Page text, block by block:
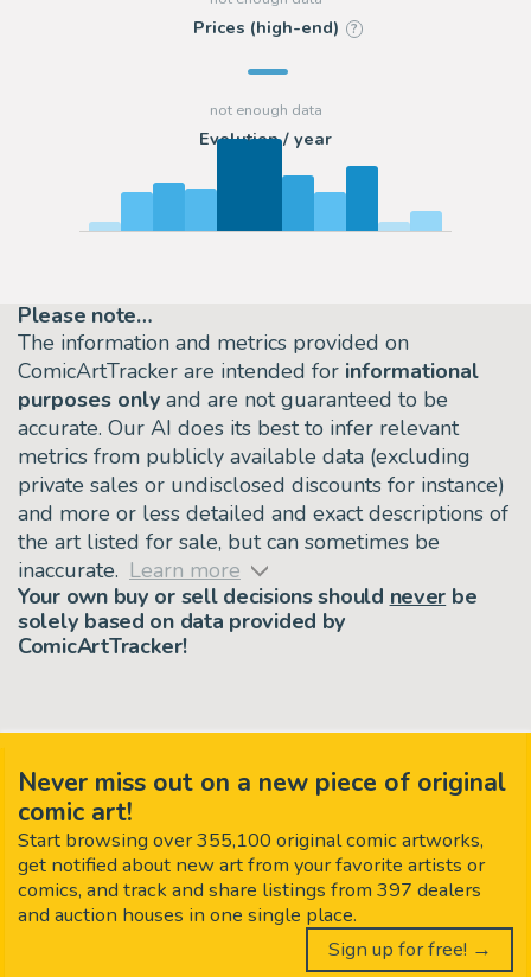
Prices (high-end) ?
Evolution / year
Please note…
The information and metrics provided on
ComicArtTracker are intended for informational
purposes only and are not guaranteed to be
accurate. Our AI does its best to infer relevant
metrics from publicly available data (excluding
private sales or undisclosed discounts for instance)
and more or less detailed and exact descriptions of
the art listed for sale, but can sometimes be
inaccurate. Learn more
Your own buy or sell decisions should never be
solely based on data provided by
ComicArtTracker!
Never miss out on a new piece of original
comic art!
Start browsing over 355,100 original comic artworks,
get notified about new art from your favorite artists or
comics, and track and share listings from 397 dealers
and auction houses in one single place.
Sign up for free! →